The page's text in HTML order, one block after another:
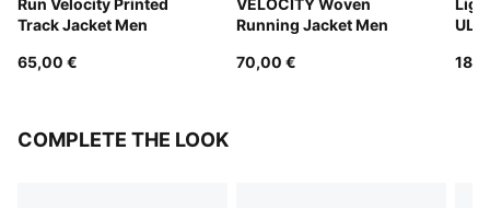
Run Velocity Printed
Track Jacket Men
65,00 €
VELOCITY Woven
Running Jacket Men
70,00 €
COMPLETE THE LOOK